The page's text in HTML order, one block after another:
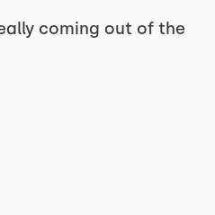
coming out of the